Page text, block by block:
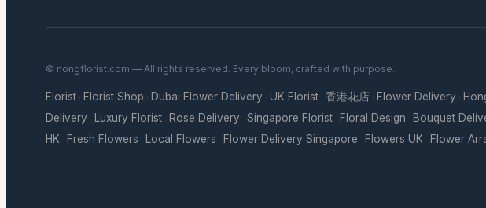
© nongflorist.com — All rights reserved. Every bloom, crafted with purpose.
Florist · Florist Shop · Dubai Flower Delivery · UK Florist · 香港花店 · Flower Delivery ·
Delivery · Luxury Florist · Rose Delivery · Singapore Florist · Floral Design · Bouquet
HK · Fresh Flowers · Local Flowers · Flower Delivery Singapore · Flowers UK · Flower